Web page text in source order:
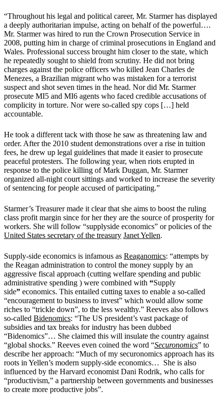
“Throughout his legal and political career, Mr. Starmer has displayed
a deeply authoritarian impulse, acting on behalf of the powerful….
Mr. Starmer was hired to run the Crown Prosecution Service in
2008, putting him in charge of criminal prosecutions in England and
Wales. Professional success brought him closer to the state, which
he repeatedly sought to shield from scrutiny. He did not bring
charges against the police officers who killed Jean Charles de
Menezes, a Brazilian migrant who was mistaken for a terrorist
suspect and shot seven times in the head. Nor did Mr. Starmer
prosecute MI5 and MI6 agents who faced credible accusations of
complicity in torture. Nor were so-called spy cops […] held
accountable.
He took a different tack with those he saw as threatening law and
order. After the 2010 student demonstrations over a rise in tuition
fees, he drew up legal guidelines that made it easier to prosecute
peaceful protesters. The following year, when riots erupted in
response to the police killing of Mark Duggan, Mr. Starmer
organized all-night court sittings and worked to increase the severity
of sentencing for people accused of participating.”
Starmer’s Treasurer made it clear that she aims to boost the ruling
class profit margin since for her they are the source of prosperity for
workers. She will follow “supplyside economics” or policies of the
United States secretary of the treasury Janet Yellen.
Supply-side economics is infamous as Reaganomics: “attempts by
the Reagan administration to control the money supply by an
aggressive fiscal approach (cutting welfare spending and public
administrative spending ) were combined with “Supply
side” economics. This entailed cutting taxes to enable a so-called
“encouragement to business to invest” which would allow some
riches to “trickle down”, to the less wealthy.” Reeves also follows
so-called Bidenomics: “The US president’s vast package of
subsidies and tax breaks for industry has been dubbed
“Bidenomics”… She claimed this will insulate the country against
“global shocks.” Reeves even coined the word “Securonomics” to
describe her approach: “Much of my securonomics approach has its
roots in Yellen’s modern supply-side economics… She is also
influenced by the Harvard economist Dani Rodrik, who calls for
“productivism,” a partnership between governments and businesses
to create more productive jobs”.